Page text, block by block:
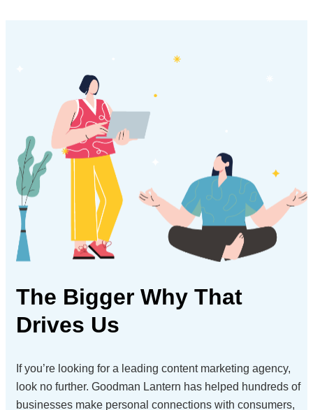
The Bigger Why That
Drives Us
If you’re looking for a leading content marketing agency,
look no further. Goodman Lantern has helped hundreds of
businesses make personal connections with consumers,